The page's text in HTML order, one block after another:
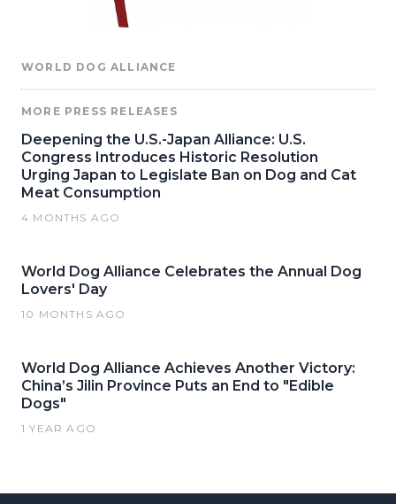
WORLD DOG ALLIANCE
MORE PRESS RELEASES
Deepening the U.S.-Japan Alliance: U.S.
Congress Introduces Historic Resolution
Urging Japan to Legislate Ban on Dog and Cat
Meat Consumption
4 MONTHS AGO
World Dog Alliance Celebrates the Annual Dog
Lovers' Day
10 MONTHS AGO
World Dog Alliance Achieves Another Victory:
China’s Jilin Province Puts an End to "Edible
Dogs"
1 YEAR AGO